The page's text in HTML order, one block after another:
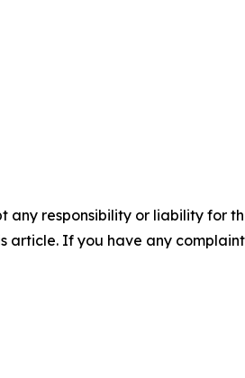
any responsibility or liability for
article. If you have any